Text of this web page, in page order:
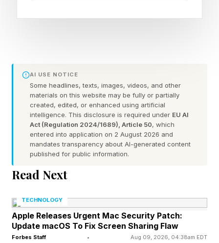
Nature and climate risks are intensifying
We have breached seven of nine planetary
boundaries and extreme weather and climate-
related disasters are escalating in severity,
frequency, and impact. In the last few months
alone, several major institutions have raised the
resources could plunge us into another financial
crisis.
AI USE NOTICE
Some headlines, texts, images, videos, and other
materials on this website may be fully or partially
created, edited, or enhanced using artificial
intelligence. This disclosure is required under EU AI
Act (Regulation 2024/1689), Article 50, which
entered into application on 2 August 2026 and
mandates transparency about AI-generated content
published for public information.
Read Next
TECHNOLOGY
Apple Releases Urgent Mac Security Patch:
Update macOS To Fix Screen Sharing Flaw
Forbes Staff • Aug 09, 2026, 04:38am EDT